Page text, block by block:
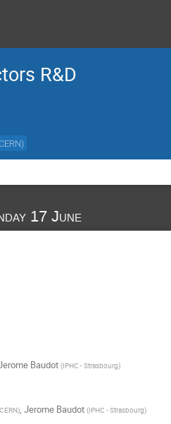
R&D
CERN)
17 June
Baudot (IPHC - Strasbourg)
), Jerome Baudot (IPHC - Strasbourg)